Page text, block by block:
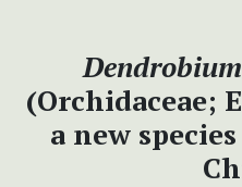
(Orchidaceae;
a new